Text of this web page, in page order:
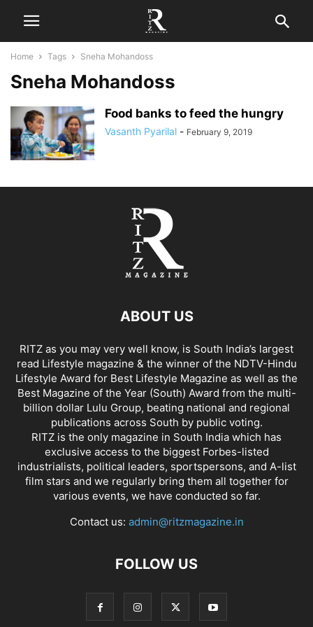
Home Tags Sneha Mohandoss
Sneha Mohandoss
Food banks to feed the hungry
Vasanth Pyarilal - February 9, 2019
ABOUT US
RITZ as you may very well know, is South India’s largest
read Lifestyle magazine & the winner of the NDTV-Hindu
Lifestyle Award for Best Lifestyle Magazine as well as the
Best Magazine of the Year (South) Award from the multi-
billion dollar Lulu Group, beating national and regional
publications across South by public voting.
RITZ is the only magazine in South India which has
exclusive access to the biggest Forbes-listed
industrialists, political leaders, sportspersons, and A-list
film stars and we regularly bring them all together for
various events, we have conducted so far.
Contact us: admin@ritzmagazine.in
FOLLOW US